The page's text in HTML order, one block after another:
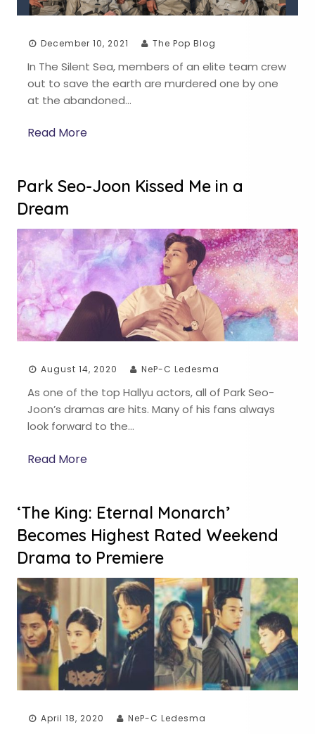
December 10, 2021 The Pop Blog
In The Silent Sea, members of an elite team crew
out to save the earth are murdered one by one
at the abandoned…
Read More
Park Seo-Joon Kissed Me in a
Dream
August 14, 2020 NeP-C Ledesma
As one of the top Hallyu actors, all of Park Seo-
Joon’s dramas are hits. Many of his fans always
look forward to the…
Read More
‘The King: Eternal Monarch’
Becomes Highest Rated Weekend
Drama to Premiere
April 18, 2020 NeP-C Ledesma